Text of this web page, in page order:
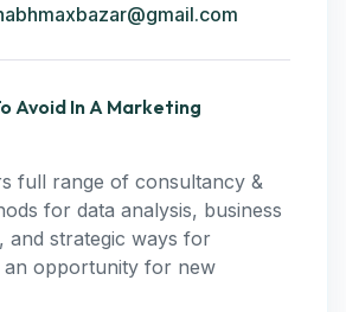
Avoid In A Marketing
full range of consultancy &
for data analysis, business
and strategic ways for
an opportunity for new